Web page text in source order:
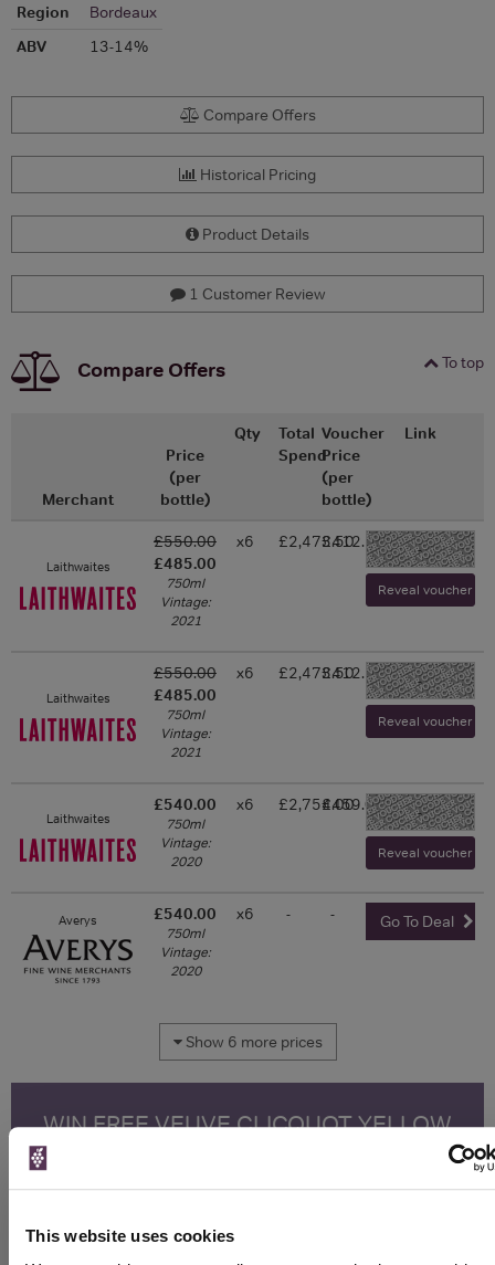
This website uses cookies
Region
Bordeaux
ABV
13-14%
Compare Offers
Historical Pricing
Product Details
1 Customer Review
To top
Compare Offers
Merchant
Price
(per
bottle)
Qty
Total
Spend
Voucher
Price
(per
bottle)
Link
Laithwaites
£550.00
£485.00
750ml
Vintage:
2021
x6 £2,473.50£412.25 -
Reveal voucher
Laithwaites
£550.00
£485.00
750ml
Vintage:
2021
x6 £2,473.50£412.25 -
Reveal voucher
Laithwaites
£540.00
750ml
Vintage:
2020
x6 £2,754.00£459.00 -
Reveal voucher
Averys £540.00
750ml
Vintage:
2020
x6 - - Go To Deal
Show 6 more prices
WIN FREE VEUVE CLICQUOT YELLOW
Sign up to our newsletter and be entered into a
Clicquot Yellow Label Champagne.